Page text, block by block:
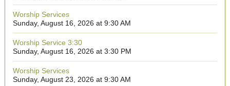
Worship Services
Sunday, August 16, 2026 at 9:30 AM
Worship Service 3:30
Sunday, August 16, 2026 at 3:30 PM
Worship Services
Sunday, August 23, 2026 at 9:30 AM